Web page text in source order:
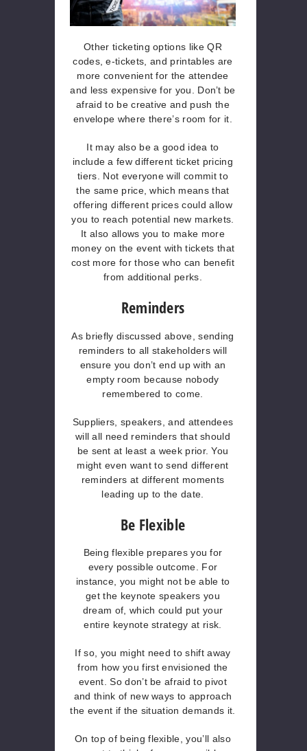
Other ticketing options like QR
codes, e-tickets, and printables are
more convenient for the attendee
and less expensive for you. Don’t be
afraid to be creative and push the
envelope where there’s room for it.
It may also be a good idea to
include a few different ticket pricing
tiers. Not everyone will commit to
the same price, which means that
offering different prices could allow
you to reach potential new markets.
It also allows you to make more
money on the event with tickets that
cost more for those who can benefit
from additional perks.
Reminders
As briefly discussed above, sending
reminders to all stakeholders will
ensure you don’t end up with an
empty room because nobody
remembered to come.
Suppliers, speakers, and attendees
will all need reminders that should
be sent at least a week prior. You
might even want to send different
reminders at different moments
leading up to the date.
Be Flexible
Being flexible prepares you for
every possible outcome. For
instance, you might not be able to
get the keynote speakers you
dream of, which could put your
entire keynote strategy at risk.
If so, you might need to shift away
from how you first envisioned the
event. So don’t be afraid to pivot
and think of new ways to approach
the event if the situation demands it.
On top of being flexible, you’ll also